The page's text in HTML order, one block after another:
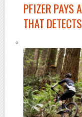
PFIZER PAYS
THAT